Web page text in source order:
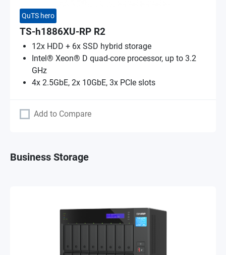
QuTS hero
TS-h1886XU-RP R2
12x HDD + 6x SSD hybrid storage
Intel® Xeon® D quad-core processor, up to 3.2
GHz
4x 2.5GbE, 2x 10GbE, 3x PCIe slots
Add to Compare
Business Storage